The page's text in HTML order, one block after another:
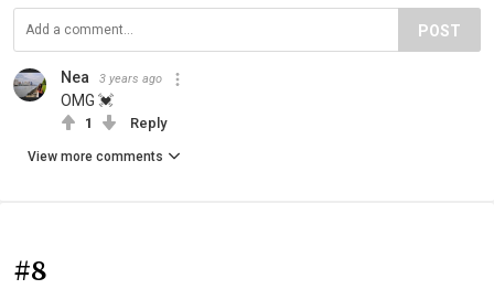
POST
Nea 3 years ago
OMG 💓
1 Reply
View more comments
#8